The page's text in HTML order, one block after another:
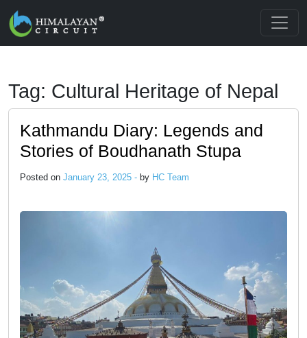
Skip to main content
Tag: Cultural Heritage of Nepal
Kathmandu Diary: Legends and
Stories of Boudhanath Stupa
Posted on January 23, 2025 - by HC Team